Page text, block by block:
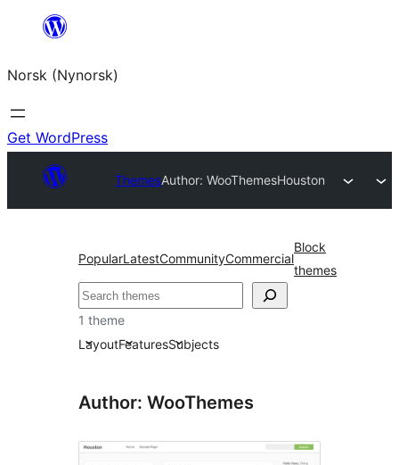
content
Norsk (Nynorsk)
Get WordPress
ThemesAuthor: WooThemesHouston
PopularLatestCommunityCommercial
Block
themes
Søk
1 theme
LayoutFeaturesSubjects
Author: WooThemes